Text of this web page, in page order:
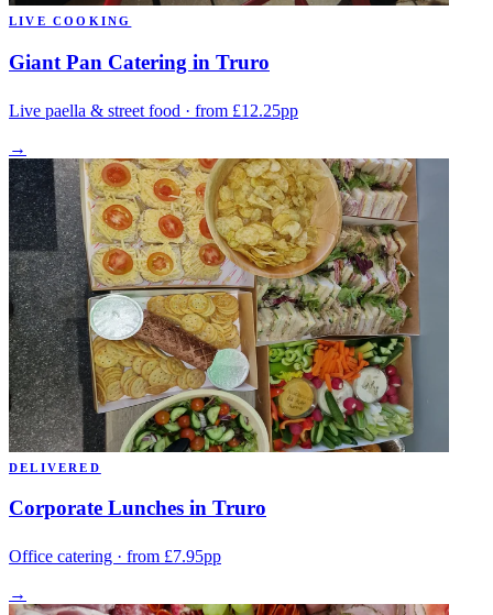
LIVE COOKING
Giant Pan Catering in Truro
Live paella & street food · from £12.25pp
→
DELIVERED
Corporate Lunches in Truro
Office catering · from £7.95pp
→